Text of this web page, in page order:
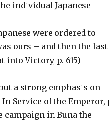
individual Japanese
were ordered to
ours – and then the last
into Victory, p. 615)
a strong emphasis on
Service of the Emperor,
campaign in Buna the